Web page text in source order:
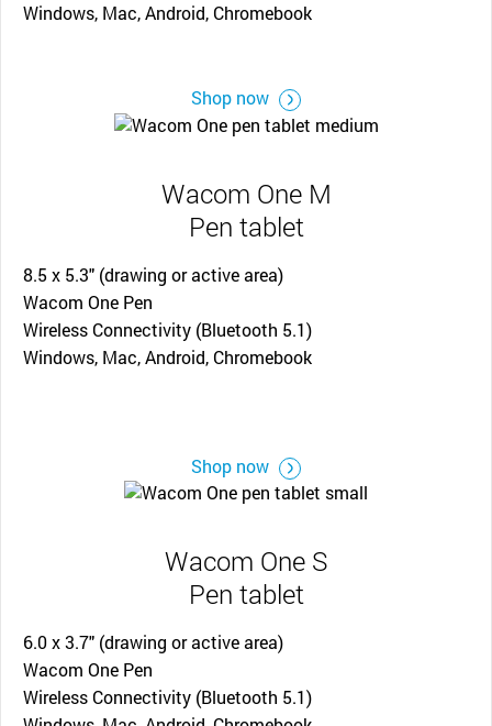
Windows, Mac, Android, Chromebook
Shop now
Wacom One M
Pen tablet
8.5 x 5.3" (drawing or active area)
Wacom One Pen
Wireless Connectivity (Bluetooth 5.1)
Windows, Mac, Android, Chromebook
Shop now
Wacom One S
Pen tablet
6.0 x 3.7" (drawing or active area)
Wacom One Pen
Wireless Connectivity (Bluetooth 5.1)